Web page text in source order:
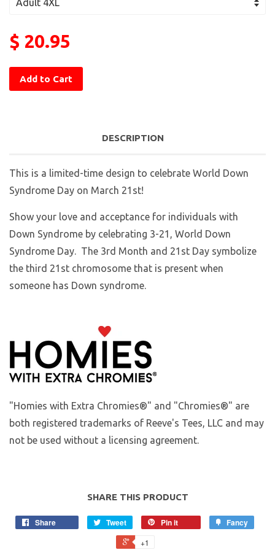
$ 20.95
Add to Cart
DESCRIPTION
This is a limited-time design to celebrate World Down
Syndrome Day on March 21st!
Show your love and acceptance for individuals with
Down Syndrome by celebrating 3-21, World Down
Syndrome Day. The 3rd Month and 21st Day symbolize
the third 21st chromosome that is present when
someone has Down syndrome.
"Homies with Extra Chromies®" and "Chromies®" are
both registered trademarks of Reeve's Tees, LLC and may
not be used without a licensing agreement.
SHARE THIS PRODUCT
Share Tweet Pin it Fancy
+1